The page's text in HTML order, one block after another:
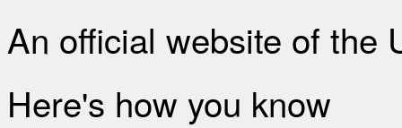
An official website of the
Here's how you know